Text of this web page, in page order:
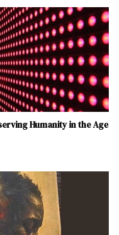
Humanity in the Age